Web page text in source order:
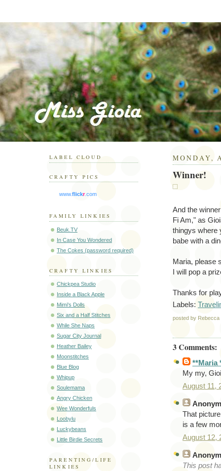
MONDAY,
Winner!
And the
Fi Am," as
thingys where
babe with a
Maria, please
I will pop a
Thanks for
Labels:
posted by
3 Comments:
**Maria
My my,
August 11,
That
is a few
August 12,
This post
LABEL CLOUD
CRAFTY PICS
www.flickr.com
FAMILY LINKIES
Beuk.TV
In Case You Wondered
The Cokes (password required)
CRAFTY LINKIES
Chickpea Studio
Inside a Black Apple
Mimi's Dolls
Six and a Half Stitches
While She Naps
Sugar City Journal
Heather Bailey
Moonstitches
Blue Blog
Whipup
Soulemama
Angry Chicken
Wee Wonderfuls
Loobylu
Luckybeans
Little Birdie Secrets
PARENTING/LIFE
LINKIES